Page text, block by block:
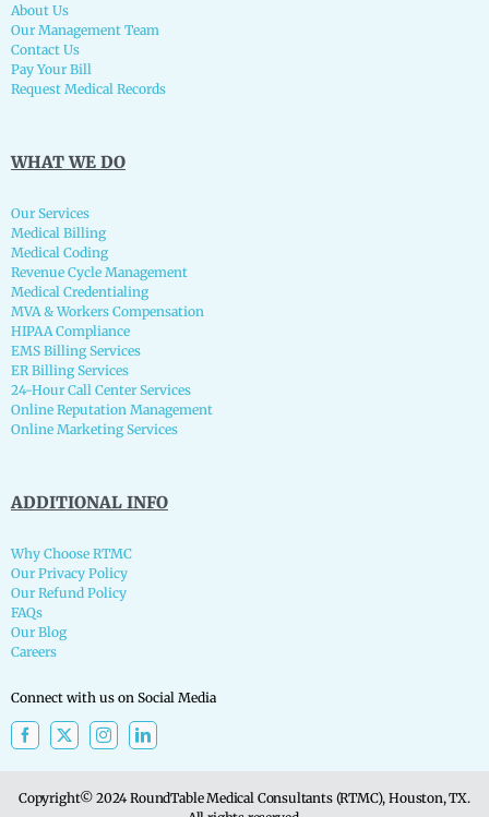
About Us
Our Management Team
Contact Us
Pay Your Bill
Request Medical Records
WHAT WE DO
Our Services
Medical Billing
Medical Coding
Revenue Cycle Management
Medical Credentialing
MVA & Workers Compensation
HIPAA Compliance
EMS Billing Services
ER Billing Services
24-Hour Call Center Services
Online Reputation Management
Online Marketing Services
ADDITIONAL INFO
Why Choose RTMC
Our Privacy Policy
Our Refund Policy
FAQs
Our Blog
Careers
Connect with us on Social Media
Copyright© 2024 RoundTable Medical Consultants (RTMC), Houston, TX.